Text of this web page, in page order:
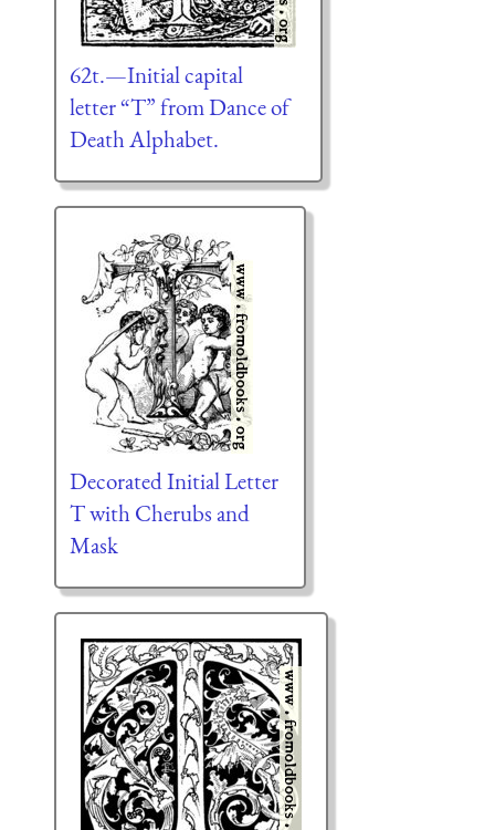
62t.—Initial capital
letter “T” from Dance of
Death Alphabet.
Decorated Initial Letter
T with Cherubs and
Mask